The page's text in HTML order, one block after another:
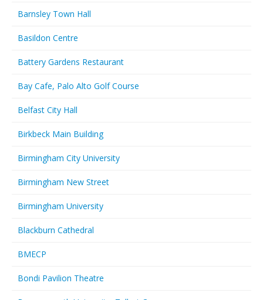
Barnsley Town Hall
Basildon Centre
Battery Gardens Restaurant
Bay Cafe, Palo Alto Golf Course
Belfast City Hall
Birkbeck Main Building
Birmingham City University
Birmingham New Street
Birmingham University
Blackburn Cathedral
BMECP
Bondi Pavilion Theatre